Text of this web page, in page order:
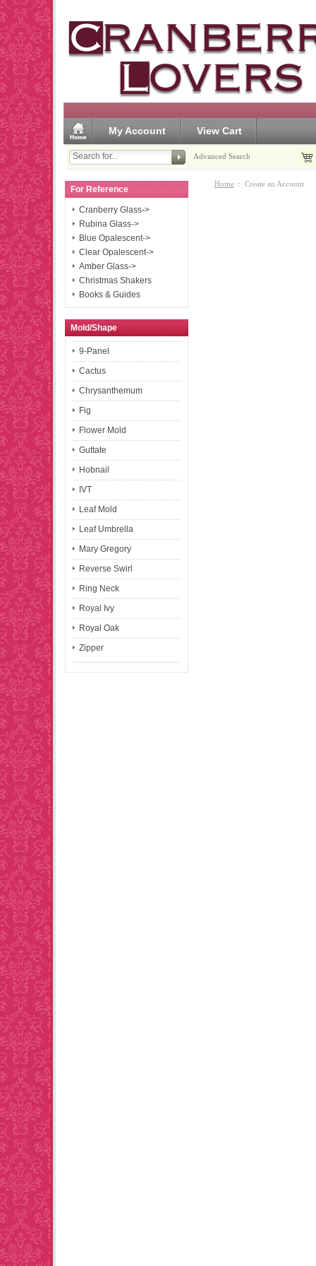
My Account View Cart
Advanced Search
For Reference
Cranberry Glass->
Rubina Glass->
Blue Opalescent->
Clear Opalescent->
Amber Glass->
Christmas Shakers
Books & Guides
Mold/Shape
9-Panel
Cactus
Chrysanthemum
Fig
Flower Mold
Guttate
Hobnail
IVT
Leaf Mold
Leaf Umbrella
Mary Gregory
Reverse Swirl
Ring Neck
Royal Ivy
Royal Oak
Zipper
Home:: Create an Account